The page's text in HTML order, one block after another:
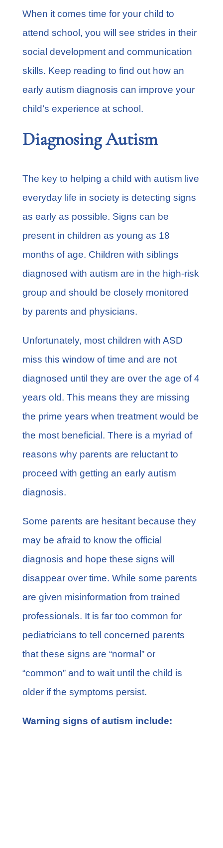
When it comes time for your child to
attend school, you will see strides in their
social development and communication
skills. Keep reading to find out how an
early autism diagnosis can improve your
child’s experience at school.
Diagnosing Autism
The key to helping a child with autism live
everyday life in society is detecting signs
as early as possible. Signs can be
present in children as young as 18
months of age. Children with siblings
diagnosed with autism are in the high-risk
group and should be closely monitored
by parents and physicians.
Unfortunately, most children with ASD
miss this window of time and are not
diagnosed until they are over the age of 4
years old. This means they are missing
the prime years when treatment would be
the most beneficial. There is a myriad of
reasons why parents are reluctant to
proceed with getting an early autism
diagnosis.
Some parents are hesitant because they
may be afraid to know the official
diagnosis and hope these signs will
disappear over time. While some parents
are given misinformation from trained
professionals. It is far too common for
pediatricians to tell concerned parents
that these signs are “normal” or
“common” and to wait until the child is
older if the symptoms persist.
Warning signs of autism include: